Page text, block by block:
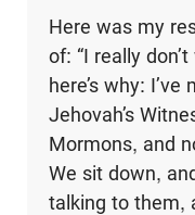
Here was my
of: “I really
here’s why:
Jehovah’s
Mormons, and
We sit down,
talking to them,